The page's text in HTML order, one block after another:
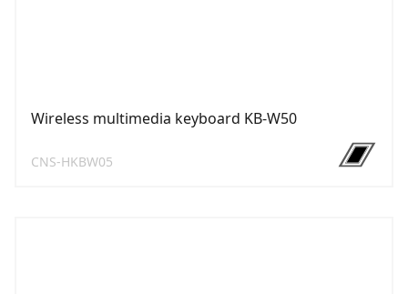
Wireless multimedia keyboard KB-W50
CNS-HKBW05